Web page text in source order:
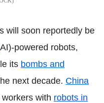
will soon reportedly be
powered robots,
its bombs and
next decade. China
with robots in